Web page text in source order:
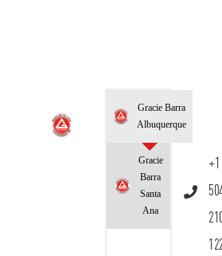
Gracie Barra
Albuquerque
Gracie
Barra
Santa
Ana